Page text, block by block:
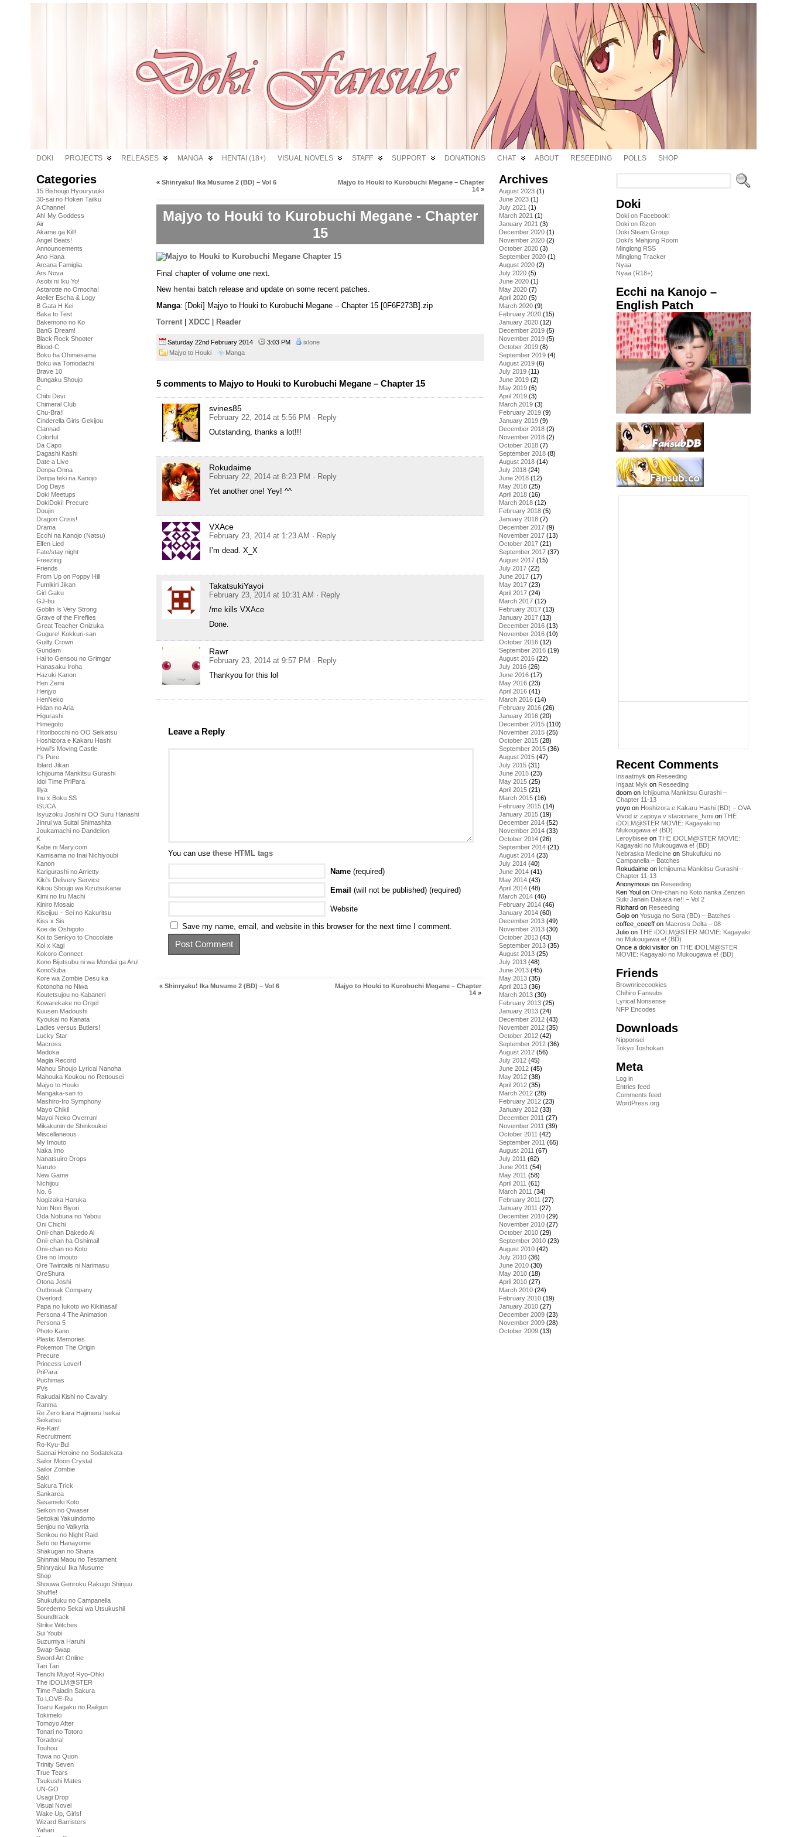
DOKI PROJECTS RELEASES MANGA HENTAI (18+) VISUAL NOVELS STAFF SUPPORT DONATIONS CHAT ABOUT RESEEDING POLLS SHOP
Categories
15 Bishoujo Hyouryuuki
30-sai no Hoken Taiiku
A Channel
Ah! My Goddess
Air
Akame ga Kill!
Angel Beats!
Announcements
Ano Hana
Arcana Famiglia
Ars Nova
Asobi ni Iku Yo!
Astarotte no Omocha!
Atelier Escha & Logy
B Gata H Kei
Baka to Test
Bakemono no Ko
BanG Dream!
Black Rock Shooter
Blood-C
Boku ha Ohimesama
Boku wa Tomodachi
Brave 10
Bungaku Shoujo
C
Chibi Devi
Chimeral Club
Chu-Bra!!
Cinderella Girls Gekijou
Clannad
Colorful
Da Capo
Dagashi Kashi
Date a Live
Denpa Onna
Denpa teki na Kanojo
Dog Days
Doki Meetups
DokiDoki! Precure
Doujin
Dragon Crisis!
Drama
Ecchi na Kanojo (Natsu)
Elfen Lied
Fate/stay night
Freezing
Friends
From Up on Poppy Hill
Fumikiri Jikan
Girl Gaku
GJ-bu
Goblin Is Very Strong
Grave of the Fireflies
Great Teacher Onizuka
Gugure! Kokkuri-san
Guilty Crown
Gundam
Hai to Gensou no Grimgar
Hanasaku Iroha
Hazuki Kanon
Hen Zemi
Henjyo
HenNeko
Hidan no Aria
Higurashi
Himegoto
Hitoribocchi no OO Seikatsu
Hoshizora e Kakaru Hashi
Howl's Moving Castle
I''s Pure
Iblard Jikan
Ichijouma Mankitsu Gurashi
Idol Time PriPara
Illya
Inu x Boku SS
ISUCA
Isyuzoku Joshi ni OO Suru Hanashi
Jinrui wa Suitai Shimashita
Joukamachi no Dandelion
K
Kabe ni Mary.com
Kamisama no Inai Nichiyoubi
Kanon
Karigurashi no Arrietty
Kiki's Delivery Service
Kikou Shoujo wa Kizutsukanai
Kimi no Iru Machi
Kiniro Mosaic
Kiseijuu – Sei no Kakuritsu
Kiss x Sis
Koe de Oshigoto
Koi to Senkyo to Chocolate
Koi x Kagi
Kokoro Connect
Kono Bijutsubu ni wa Mondai ga Aru!
KonoSuba
Kore wa Zombie Desu ka
Kotonoha no Niwa
Koutetsujou no Kabaneri
Kowarekake no Orgel
Kuusen Madoushi
Kyoukai no Kanata
Ladies versus Butlers!
Lucky Star
Macross
Madoka
Magia Record
Mahou Shoujo Lyrical Nanoha
Mahouka Koukou no Rettousei
Majyo to Houki
Mangaka-san to
Mashiro-Iro Symphony
Mayo Chiki!
Mayoi Neko Overrun!
Mikakunin de Shinkoukei
Miscellaneous
My Imouto
Naka Imo
Nanatsuiro Drops
Naruto
New Game
Nichijou
No. 6
Nogizaka Haruka
Non Non Biyori
Oda Nobuna no Yabou
Oni Chichi
Onii-chan Dakedo Ai
Onii-chan ha Oshimai!
Onii-chan no Koto
Ore no Imouto
Ore Twintails ni Narimasu
OreShura
Otona Joshi
Outbreak Company
Overlord
Papa no Iukoto wo Kikinasai!
Persona 4 The Animation
Persona 5
Photo Kano
Plastic Memories
Pokemon The Origin
Precure
Princess Lover!
PriPara
Puchimas
PVs
Rakudai Kishi no Cavalry
Ranma
Re Zero kara Hajimeru Isekai
Seikatsu
Re-Kan!
Recruitment
Ro-Kyu-Bu!
Saenai Heroine no Sodatekata
Sailor Moon Crystal
Sailor Zombie
Saki
Sakura Trick
Sankarea
Sasameki Koto
Seikon no Qwaser
Seitokai Yakuindomo
Senjou no Valkyria
Senkou no Night Raid
Seto no Hanayome
Shakugan no Shana
Shinmai Maou no Testament
Shinryaku! Ika Musume
Shop
Shouwa Genroku Rakugo Shinjuu
Shuffle!
Shukufuku no Campanella
Soredemo Sekai wa Utsukushii
Soundtrack
Strike Witches
Sui Youbi
Suzumiya Haruhi
Swap-Swap
Sword Art Online
Tari Tari
Tenchi Muyo! Ryo-Ohki
The iDOLM@STER
Time Paladin Sakura
To LOVE-Ru
Toaru Kagaku no Railgun
Tokimeki
Tomoyo After
Tonari no Totoro
Toradora!
Touhou
Towa no Quon
Trinity Seven
True Tears
Tsukushi Mates
UN-GO
Usagi Drop
Visual Novel
Wake Up, Girls!
Wizard Barristers
Yahari
« Shinryaku! Ika Musume 2 (BD) – Vol 6
Majyo to Houki to Kurobuchi Megane – Chapter
14 »
Majyo to Houki to Kurobuchi Megane - Chapter
15
Final chapter of volume one next.
New hentai batch release and update on some recent patches.
Manga: [Doki] Majyo to Houki to Kurobuchi Megane – Chapter 15 [0F6F273B].zip
Torrent
XDCC Reader
Saturday 22nd February 2014 3:03 PM
ixlone
Majyo to Houki
Manga
5 comments to Majyo to Houki to Kurobuchi Megane – Chapter 15
svines85
February 22, 2014 at 5:56 PM · Reply
Outstanding, thanks a lot!!!
Rokudaime
February 22, 2014 at 8:23 PM · Reply
Yet another one! Yey! ^^
VXAce
February 23, 2014 at 1:23 AM · Reply
I’m dead. X_X
TakatsukiYayoi
February 23, 2014 at 10:31 AM · Reply
/me kills VXAce
Done.
Rawr
February 23, 2014 at 9:57 PM · Reply
Thankyou for this lol
Leave a Reply
You can use these HTML tags
Name (required)
Email (will not be published) (required)
Website
Save my name, email, and website in this browser for the next time I comment.
« Shinryaku! Ika Musume 2 (BD) – Vol 6
Majyo to Houki to Kurobuchi Megane – Chapter
14 »
Archives
August 2023 (1)
June 2023 (1)
July 2021 (1)
March 2021 (1)
January 2021 (3)
December 2020 (1)
November 2020 (2)
October 2020 (3)
September 2020 (1)
August 2020 (2)
July 2020 (5)
June 2020 (1)
May 2020 (7)
April 2020 (5)
March 2020 (9)
February 2020 (15)
January 2020 (12)
December 2019 (5)
November 2019 (5)
October 2019 (8)
September 2019 (4)
August 2019 (6)
July 2019 (11)
June 2019 (2)
May 2019 (6)
April 2019 (3)
March 2019 (3)
February 2019 (9)
January 2019 (9)
December 2018 (2)
November 2018 (2)
October 2018 (7)
September 2018 (8)
August 2018 (14)
July 2018 (24)
June 2018 (12)
May 2018 (25)
April 2018 (16)
March 2018 (12)
February 2018 (5)
January 2018 (7)
December 2017 (9)
November 2017 (13)
October 2017 (21)
September 2017 (37)
August 2017 (15)
July 2017 (22)
June 2017 (17)
May 2017 (23)
April 2017 (24)
March 2017 (12)
February 2017 (13)
January 2017 (13)
December 2016 (13)
November 2016 (10)
October 2016 (12)
September 2016 (19)
August 2016 (22)
July 2016 (26)
June 2016 (17)
May 2016 (23)
April 2016 (41)
March 2016 (14)
February 2016 (26)
January 2016 (20)
December 2015 (110)
November 2015 (25)
October 2015 (28)
September 2015 (36)
August 2015 (47)
July 2015 (31)
June 2015 (23)
May 2015 (25)
April 2015 (21)
March 2015 (16)
February 2015 (14)
January 2015 (19)
December 2014 (52)
November 2014 (33)
October 2014 (26)
September 2014 (21)
August 2014 (23)
July 2014 (40)
June 2014 (41)
May 2014 (43)
April 2014 (48)
March 2014 (46)
February 2014 (46)
January 2014 (60)
December 2013 (49)
November 2013 (30)
October 2013 (43)
September 2013 (35)
August 2013 (25)
July 2013 (48)
June 2013 (45)
May 2013 (35)
April 2013 (36)
March 2013 (30)
February 2013 (25)
January 2013 (24)
December 2012 (43)
November 2012 (35)
October 2012 (42)
September 2012 (36)
August 2012 (56)
July 2012 (45)
June 2012 (45)
May 2012 (38)
April 2012 (35)
March 2012 (28)
February 2012 (23)
January 2012 (33)
December 2011 (27)
November 2011 (39)
October 2011 (42)
September 2011 (65)
August 2011 (67)
July 2011 (62)
June 2011 (54)
May 2011 (58)
April 2011 (61)
March 2011 (34)
February 2011 (27)
January 2011 (27)
December 2010 (29)
November 2010 (27)
October 2010 (29)
September 2010 (23)
August 2010 (42)
July 2010 (36)
June 2010 (30)
May 2010 (18)
April 2010 (27)
March 2010 (24)
February 2010 (19)
January 2010 (27)
December 2009 (23)
November 2009 (28)
October 2009 (13)
Doki
Doki on Facebook!
Doki on Rizon
Doki Steam Group
Doki's Mahjong Room
Minglong RSS
Minglong Tracker
Nyaa
Nyaa (R18+)
Ecchi na Kanojo –
English Patch
Recent Comments
Insaatmyk on Reseeding
İnşaat Myk on Reseeding
doom on Ichijouma Mankitsu Gurashi –
Chapter 11-13
yoyo on Hoshizora e Kakaru Hashi (BD) – OVA
Vivod iz zapoya v stacionare_fvmi on THE
iDOLM@STER MOVIE: Kagayaki no
Mukougawa e! (BD)
Leroybisee on THE iDOLM@STER MOVIE:
Kagayaki no Mukougawa e! (BD)
Nebraska Medicine on Shukufuku no
Campanella – Batches
Rokudaime on Ichijouma Mankitsu Gurashi –
Chapter 11-13
Anonymous on Reseeding
Ken Youl on Onii-chan no Koto nanka Zenzen
Suki Janain Dakara ne!! – Vol 2
Richard on Reseeding
Gojo on Yosuga no Sora (BD) – Batches
coffee_coeeff on Macross Delta – 08
Julio on THE iDOLM@STER MOVIE: Kagayaki
no Mukougawa e! (BD)
Once a doki visitor on THE iDOLM@STER
MOVIE: Kagayaki no Mukougawa e! (BD)
Friends
Brownricecookies
Chihiro Fansubs
Lyrical Nonsense
NFP Encodes
Downloads
Nipponsei
Tokyo Toshokan
Meta
Log in
Entries feed
Comments feed
WordPress.org